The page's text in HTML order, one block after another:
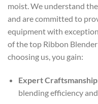
moist. We understand
and are committed to
equipment with
of the top Ribbon
choosing us, you gain:
Expert Craftsmanship
blending efficiency